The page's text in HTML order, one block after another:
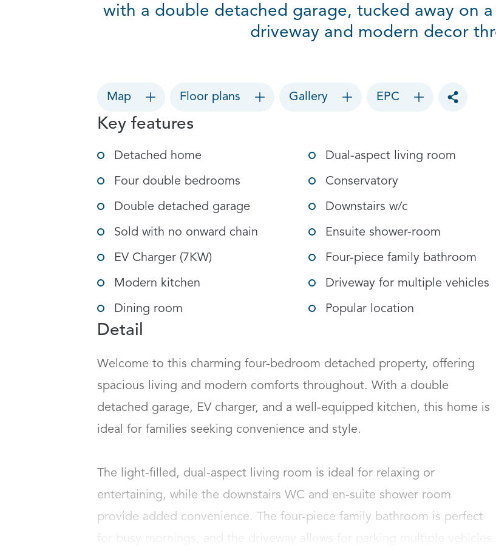
with a double detached garage, tucked away on
driveway and modern decor
Map Floor plans Gallery EPC
Toggle
Key features
Detached home
Four double bedrooms
Double detached garage
Sold with no onward chain
EV Charger (7KW)
Modern kitchen
Dining room
Dual-aspect living room
Conservatory
Downstairs w/c
Ensuite shower-room
Four-piece family bathroom
Driveway for multiple vehicles
Popular location
Detail
Welcome to this charming four-bedroom detached property, offering
spacious living and modern comforts throughout. With a double
detached garage, EV charger, and a well-equipped kitchen, this home is
ideal for families seeking convenience and style.
The light-filled, dual-aspect living room is ideal for relaxing or
entertaining, while the downstairs WC and en-suite shower room
provide added convenience. The four-piece family bathroom is perfect
for busy mornings, and the driveway allows for parking multiple vehicles.